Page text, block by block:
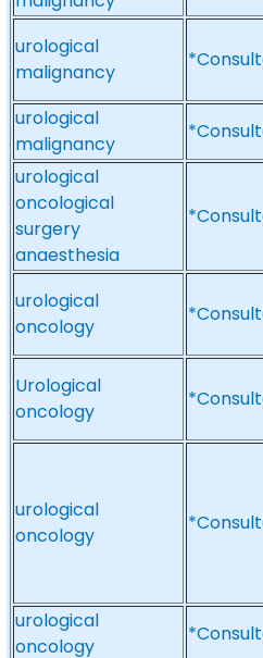
urological
malignancy
urological
malignancy
urological
oncological
surgery
anaesthesia
urological
oncology
Urological
oncology
urological
oncology
urological
oncology